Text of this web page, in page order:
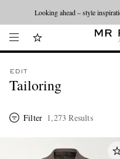
Looking ahead – style
EDIT
Tailoring
Filter 1,273 Results